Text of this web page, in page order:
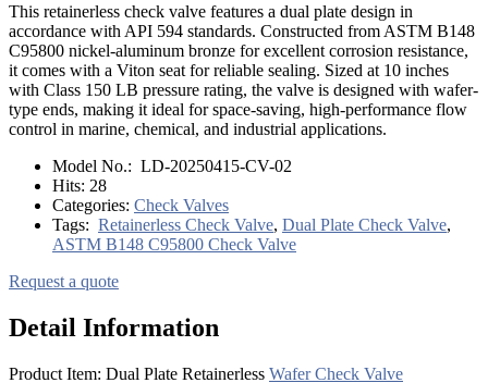
This retainerless check valve features a dual plate design in
accordance with API 594 standards. Constructed from ASTM B148
C95800 nickel-aluminum bronze for excellent corrosion resistance,
it comes with a Viton seat for reliable sealing. Sized at 10 inches
with Class 150 LB pressure rating, the valve is designed with wafer-
type ends, making it ideal for space-saving, high-performance flow
control in marine, chemical, and industrial applications.
Model No.: LD-20250415-CV-02
Hits: 28
Categories: Check Valves
Tags: Retainerless Check Valve, Dual Plate Check Valve,
ASTM B148 C95800 Check Valve
Request a quote
Detail Information
Product Item: Dual Plate Retainerless Wafer Check Valve